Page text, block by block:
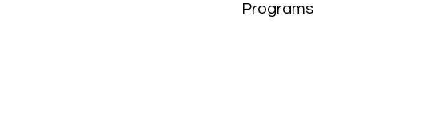
Programs